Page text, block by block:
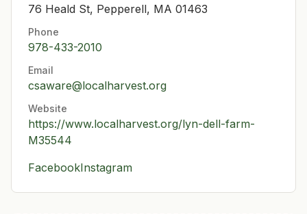
76 Heald St, Pepperell, MA 01463
Phone
978-433-2010
Email
csaware@localharvest.org
Website
https://www.localharvest.org/lyn-dell-farm-
M35544
FacebookInstagram